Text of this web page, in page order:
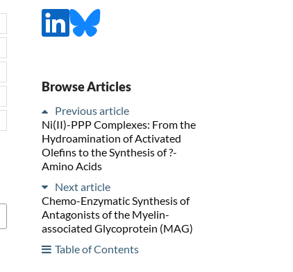
Browse Articles
Previous article
Ni(II)-PPP Complexes: From the
Hydroamination of Activated
Olefins to the Synthesis of ?-
Amino Acids
Next article
Chemo-Enzymatic Synthesis of
Antagonists of the Myelin-
associated Glycoprotein (MAG)
Table of Contents